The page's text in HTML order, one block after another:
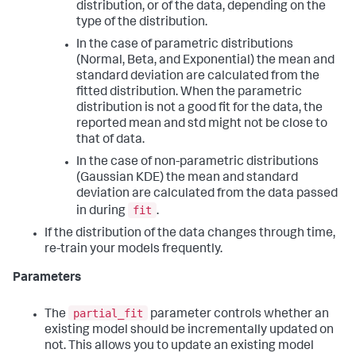
distribution, or of the data, depending on the
type of the distribution.
In the case of parametric distributions
(Normal, Beta, and Exponential) the mean and
standard deviation are calculated from the
fitted distribution. When the parametric
distribution is not a good fit for the data, the
reported mean and std might not be close to
that of data.
In the case of non-parametric distributions
(Gaussian KDE) the mean and standard
deviation are calculated from the data passed
in during
fit .
If the distribution of the data changes through time,
re-train your models frequently.
Parameters
The partial_fit
parameter controls whether an
existing model should be incrementally updated on
not. This allows you to update an existing model